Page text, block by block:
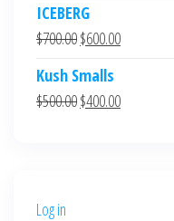
was:
$700.00.$600.00.
ICEBERG
$700.00Original
was:
$700.00.
$600.00Current
$600.00.
Kush Smalls
$500.00Original
$400.00Current
Log in